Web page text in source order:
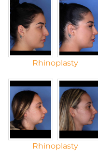
Rhinoplasty
Rhinoplasty